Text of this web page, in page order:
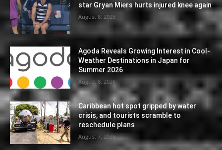
star Gryan Miers hurts injured knee again
August 8, 2026
Agoda Reveals Growing Interest in Cool-
Weather Destinations in Japan for
Summer 2026
August 8, 2026
Caribbean hot spot gripped by water
crisis, and tourists scramble to
reschedule plans
August 7, 2026